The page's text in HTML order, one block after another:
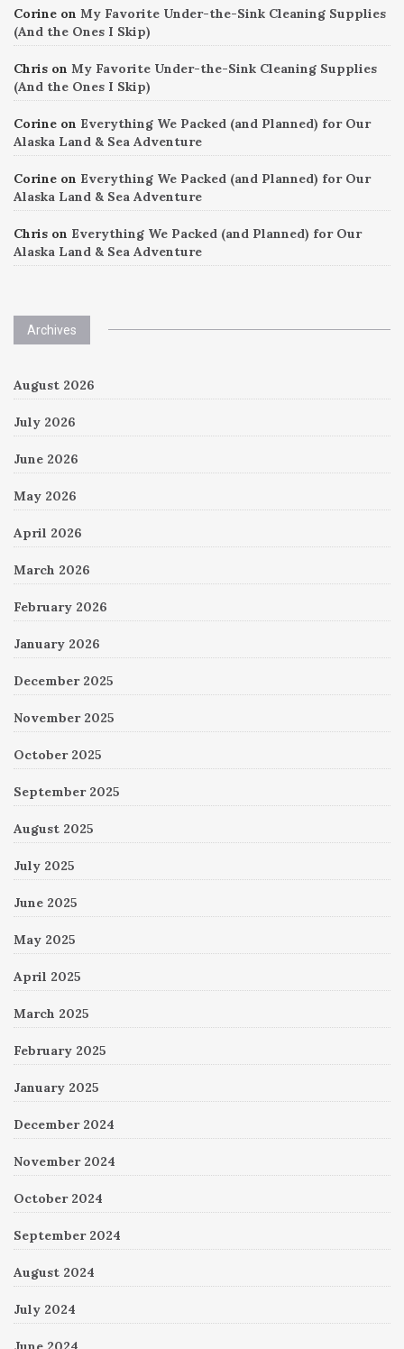
Corine on My Favorite Under-the-Sink Cleaning Supplies
(And the Ones I Skip)
Chris on My Favorite Under-the-Sink Cleaning Supplies
(And the Ones I Skip)
Corine on Everything We Packed (and Planned) for Our
Alaska Land & Sea Adventure
Corine on Everything We Packed (and Planned) for Our
Alaska Land & Sea Adventure
Chris on Everything We Packed (and Planned) for Our
Alaska Land & Sea Adventure
Archives
August 2026
July 2026
June 2026
May 2026
April 2026
March 2026
February 2026
January 2026
December 2025
November 2025
October 2025
September 2025
August 2025
July 2025
June 2025
May 2025
April 2025
March 2025
February 2025
January 2025
December 2024
November 2024
October 2024
September 2024
August 2024
July 2024